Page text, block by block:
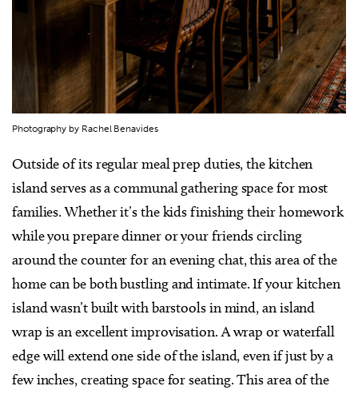
Photography by Rachel Benavides
Outside of its regular meal prep duties, the kitchen
island serves as a communal gathering space for most
families. Whether it’s the kids finishing their homework
while you prepare dinner or your friends circling
around the counter for an evening chat, this area of the
home can be both bustling and intimate. If your kitchen
island wasn’t built with barstools in mind, an island
wrap is an excellent improvisation. A wrap or waterfall
edge will extend one side of the island, even if just by a
few inches, creating space for seating. This area of the